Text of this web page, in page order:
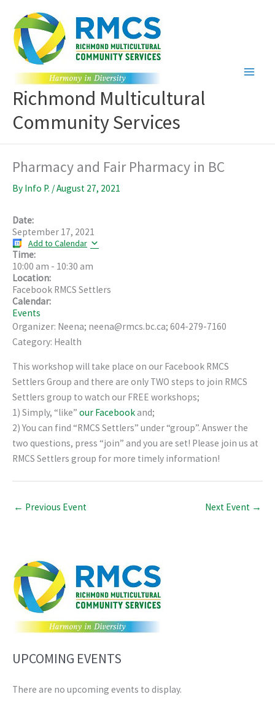
content
Richmond Multicultural
Community Services
Pharmacy and Fair Pharmacy in BC
By Info P. /August 27, 2021
Date:
September 17, 2021
Add to Calendar
Time:
10:00 am - 10:30 am
Location:
Facebook RMCS Settlers
Calendar:
Events
Organizer: Neena; neena@rmcs.bc.ca; 604-279-7160
Category: Health
This workshop will take place on our Facebook RMCS
Settlers Group and there are only TWO steps to join RMCS
Settlers group to watch our FREE workshops;
1) Simply, “like” our Facebookand;
2) You can find “RMCS Settlers” under “group”. Answer the
two questions, press “join” and you are set! Please join us at
RMCS Settlers group for more timely information!
← Previous Event Next Event →
UPCOMING EVENTS
There are no upcoming events to display.